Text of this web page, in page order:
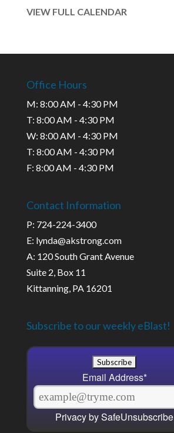
VIEW FULL CALENDAR
Office Hours
M: 8:00 AM - 4:30 PM
T: 8:00 AM - 4:30 PM
W: 8:00 AM - 4:30 PM
T: 8:00 AM - 4:30 PM
F: 8:00 AM - 4:30 PM
Contact Information
P: 724-224-3400
E: lynda@akstrong.com
A: 120 South Grant Avenue
Suite 2, Box 11
Kittanning, PA 16201
Subscribe to our weekly eBlast!
Email Address*
Privacy by SafeUnsubscribe